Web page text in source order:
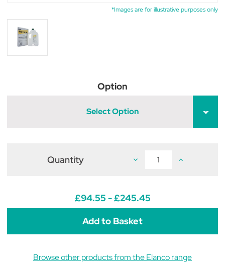
*Images are for illustrative purposes only
Option
Select Option
Quantity Decrease
Suspension
Increase
£94.55 - £245.45
Browse other products from the Elanco range